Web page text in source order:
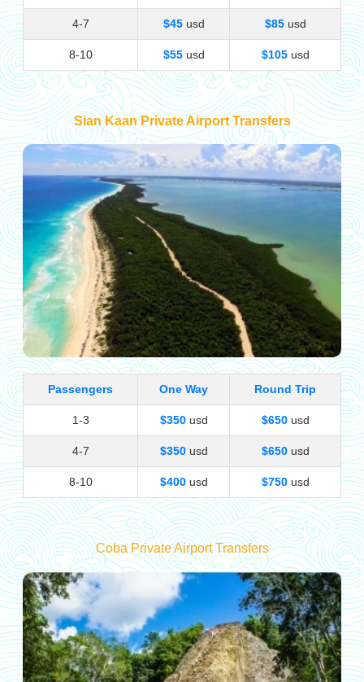
4-7 $45usd $85usd
8-10 $55usd $105usd
Sian Kaan Private Airport Transfers
Passengers One Way Round Trip
1-3 $350usd $650usd
4-7 $350usd $650usd
8-10 $400usd $750usd
Coba Private Airport Transfers